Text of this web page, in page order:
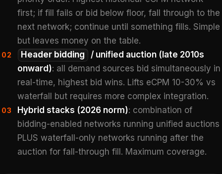
first; if fill fails or bid below floor, fall through to the
next network; continue until something fills. Simple
but leaves money on the table.
02 Header bidding
/ unified auction (late 2010s
onward): all demand sources bid simultaneously in
real-time, highest bid wins. Lifts eCPM 10-30% vs
waterfall but requires more complex integration.
03 Hybrid stacks (2026 norm): combination of
bidding-enabled networks running unified auctions
PLUS waterfall-only networks running after the
auction for fall-through fill. Maximum coverage.